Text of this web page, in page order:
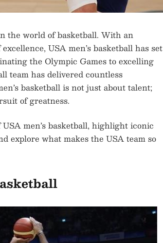
the world of basketball. With an
USA men’s basketball has set
the Olympic Games to excelling
team has delivered countless
basketball is not just about talent;
of greatness.
men’s basketball, highlight iconic
explore what makes the USA team so